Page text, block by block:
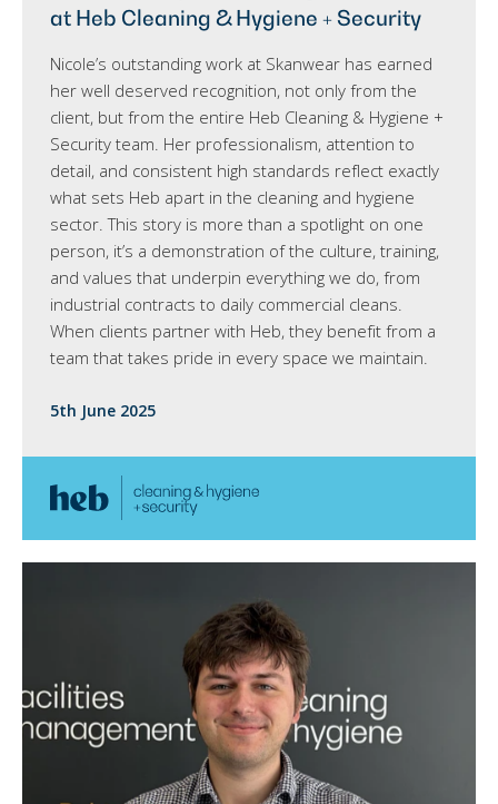
at Heb Cleaning & Hygiene + Security
Nicole’s outstanding work at Skanwear has earned
her well deserved recognition, not only from the
client, but from the entire Heb Cleaning & Hygiene +
Security team. Her professionalism, attention to
detail, and consistent high standards reflect exactly
what sets Heb apart in the cleaning and hygiene
sector. This story is more than a spotlight on one
person, it’s a demonstration of the culture, training,
and values that underpin everything we do, from
industrial contracts to daily commercial cleans.
When clients partner with Heb, they benefit from a
team that takes pride in every space we maintain.
5th June 2025